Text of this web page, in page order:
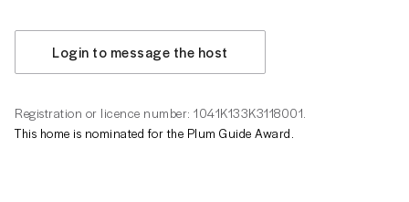
Login to message the host
Registration or licence number: 1041K133K3118001.
This home is nominated for the Plum Guide Award.